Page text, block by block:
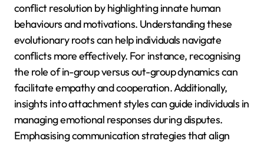
conflict resolution by highlighting innate human
behaviours and motivations. Understanding these
evolutionary roots can help individuals navigate
conflicts more effectively. For instance, recognising
the role of in-group versus out-group dynamics can
facilitate empathy and cooperation. Additionally,
insights into attachment styles can guide individuals in
managing emotional responses during disputes.
Emphasising communication strategies that align